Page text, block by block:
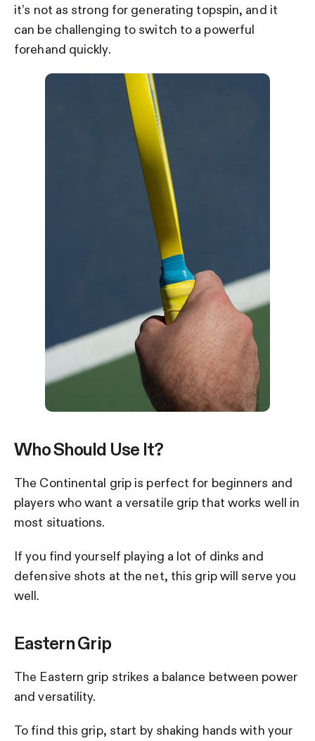
it’s not as strong for generating topspin, and it
can be challenging to switch to a powerful
forehand quickly.
Who Should Use It?
The Continental grip is perfect for beginners and
players who want a versatile grip that works well in
most situations.
If you find yourself playing a lot of dinks and
defensive shots at the net, this grip will serve you
well.
Eastern Grip
The Eastern grip strikes a balance between power
and versatility.
To find this grip, start by shaking hands with your